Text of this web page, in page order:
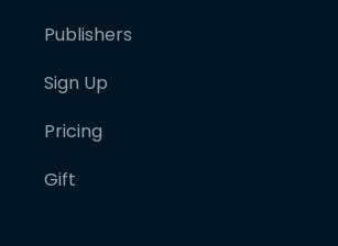
Publishers
Sign Up
Pricing
Gift